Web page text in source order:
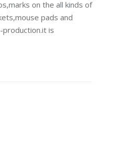
on the all kinds of
pads and
is